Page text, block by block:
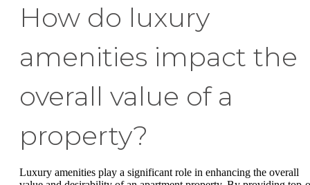
How do luxury
amenities impact the
overall value of a
property?
Luxury amenities play a significant role in enhancing the overall